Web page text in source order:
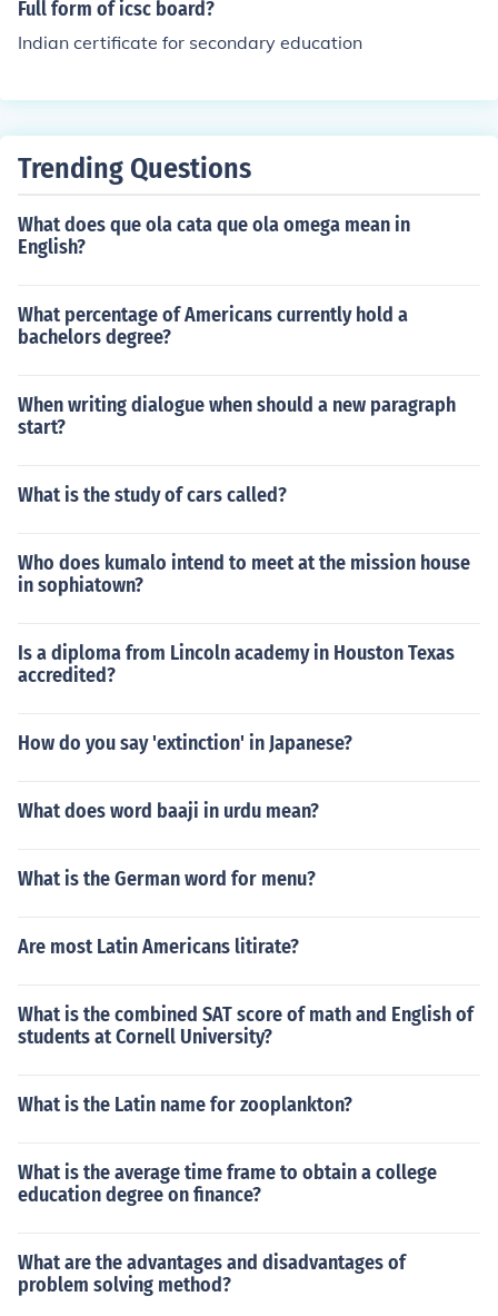
Full form of icsc board?
Indian certificate for secondary education
Trending Questions
What does que ola cata que ola omega mean in
English?
What percentage of Americans currently hold a
bachelors degree?
When writing dialogue when should a new paragraph
start?
What is the study of cars called?
Who does kumalo intend to meet at the mission house
in sophiatown?
Is a diploma from Lincoln academy in Houston Texas
accredited?
How do you say 'extinction' in Japanese?
What does word baaji in urdu mean?
What is the German word for menu?
Are most Latin Americans litirate?
What is the combined SAT score of math and English of
students at Cornell University?
What is the Latin name for zooplankton?
What is the average time frame to obtain a college
education degree on finance?
What are the advantages and disadvantages of
problem solving method?